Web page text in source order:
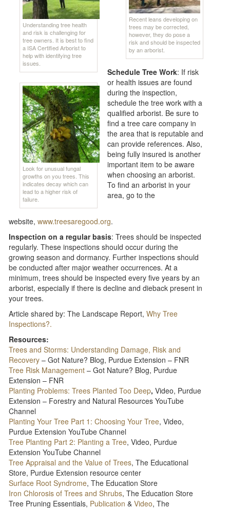
Recent leans developing on
trees may be corrected,
however, they do pose a
risk and should be inspected
by an arborist.
Understanding tree health
and risk is challenging for
tree owners. It is best to find
a ISA Certified Arborist to
help with identifying tree
issues.
Look for unusual fungal
growths on you trees. This
indicates decay which can
lead to a higher risk of
failure.
Schedule Tree Work: If risk
or health issues are found
during the inspection,
schedule the tree work with a
qualified arborist. Be sure to
find a tree care company in
the area that is reputable and
can provide references. Also,
being fully insured is another
important item to be aware
when choosing an arborist.
To find an arborist in your
area, go to the
website,www.treesaregood.org.
Inspection on a regular basis: Trees should be inspected
regularly. These inspections should occur during the
growing season and dormancy. Further inspections should
be conducted after major weather occurrences. At a
minimum, trees should be inspected every five years by an
arborist, especially if there is decline and dieback present in
your trees.
Article shared by: The Landscape Report,Why Tree
Inspections?.
Resources:
Trees and Storms: Understanding Damage, Risk and
Recovery – Got Nature? Blog, Purdue Extension – FNR
Tree Risk Management – Got Nature? Blog, Purdue
Extension – FNR
Planting Problems: Trees Planted Too Deep,Video, Purdue
Extension – Forestry and Natural Resources YouTube
Channel
Planting Your Tree Part 1: Choosing Your Tree, Video,
Purdue Extension YouTube Channel
Tree Planting Part 2: Planting a Tree, Video, Purdue
Extension YouTube Channel
Tree Appraisal and the Value of Trees, The Educational
Store, Purdue Extension resource center
Surface Root Syndrome, The Education Store
Iron Chlorosis of Trees and Shrubs, The Education Store
Tree Pruning Essentials, Publication &Video, The